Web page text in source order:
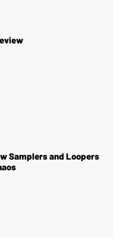
Samplers and Loopers